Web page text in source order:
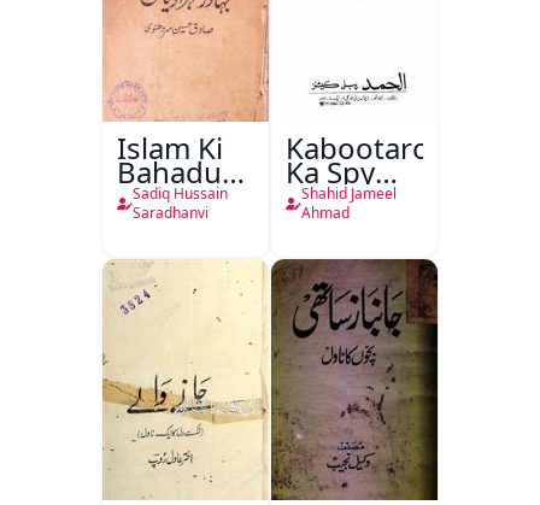
Islam Ki
Bahadur
Shahzadiyan
Sadiq Hussain
Saradhanvi
Kabootaron
Ka Spy
Plan
Shahid Jameel
Ahmad